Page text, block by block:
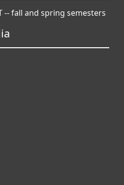
-- fall and spring semesters